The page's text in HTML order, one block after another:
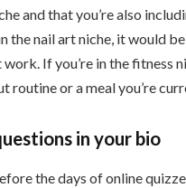
and that you’re also
the nail art niche, it would
work. If you’re in the fitness
routine or a meal you’re
in your bio
the days of online